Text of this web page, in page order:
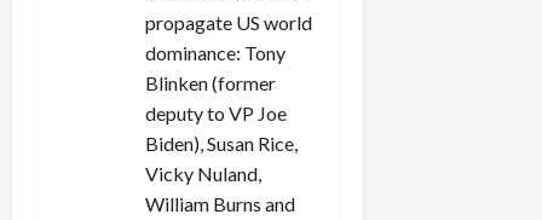
propagate US world
dominance: Tony
Blinken (former
deputy to VP Joe
Biden), Susan Rice,
Vicky Nuland,
William Burns and